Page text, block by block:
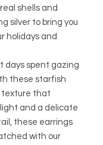
shells and
silver to bring you
holidays and
days spent gazing
these starfish
texture that
and a delicate
these earrings
with our